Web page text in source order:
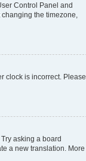
Control Panel and
the timezone,
clock is incorrect. Please
asking a board
a new translation. More